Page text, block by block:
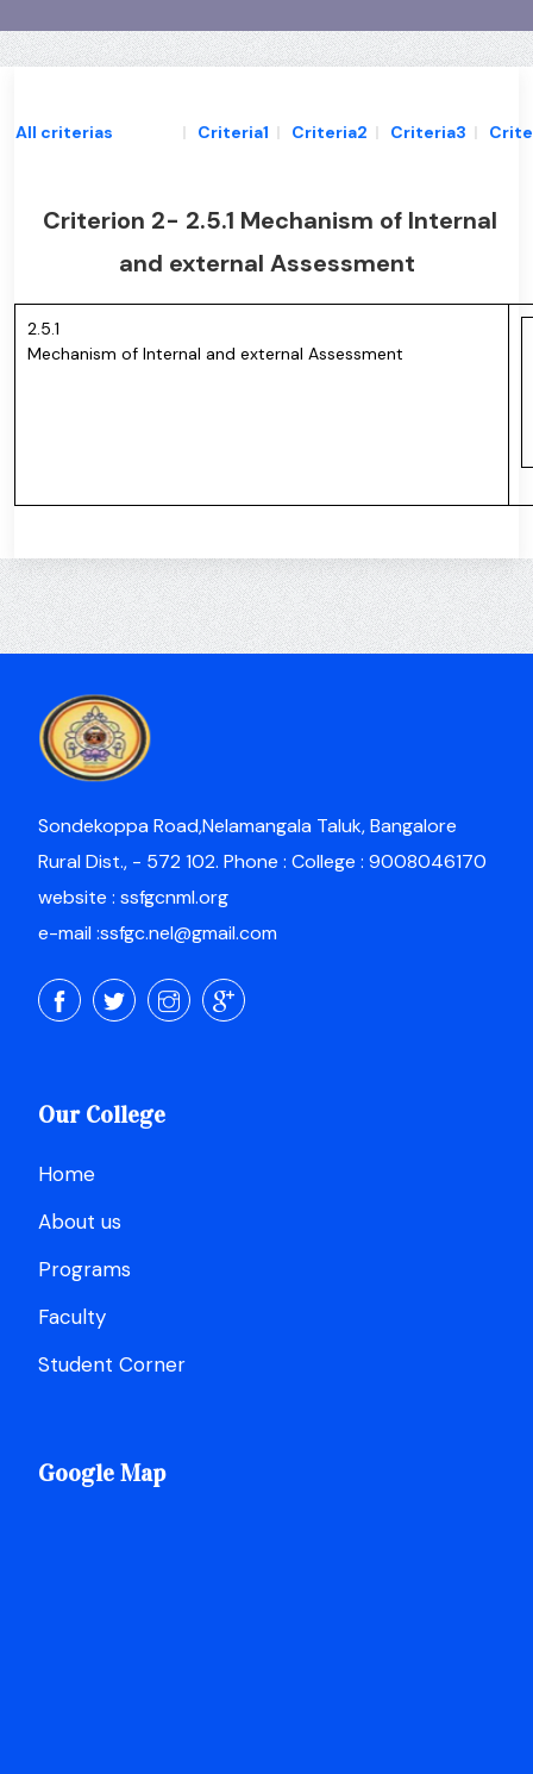
All criterias | Criteria1 | Criteria2 | Criteria3 |
Criterion 2- 2.5.1 Mechanism of Internal
and external Assessment
2.5.1
Mechanism of Internal and external Assessment
Sondekoppa Road,Nelamangala Taluk, Bangalore
Rural Dist., - 572 102. Phone : College : 9008046170
website : ssfgcnml.org
e-mail :ssfgc.nel@gmail.com
Our College
Home
About us
Programs
Faculty
Student Corner
Google Map